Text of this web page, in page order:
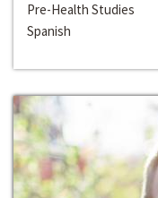
Pre-Health Studies
Spanish